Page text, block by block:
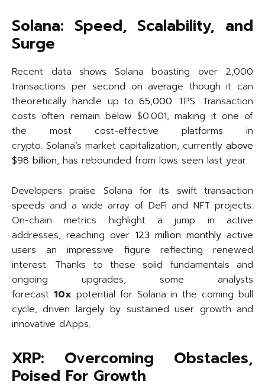
Solana: Speed, Scalability, and
Surge
Recent data shows Solana boasting over 2,000
transactions per second on average though it can
theoretically handle up to65,000 TPS. Transaction
costs often remain below $0.001, making it one of
the most cost-effective platforms in
crypto. Solana’s market capitalization, currently above
$98 billion, has rebounded from lows seen last year.
Developers praise Solana for its swift transaction
speeds and a wide array of DeFi and NFT projects.
On-chain metrics highlight a jump in active
addresses, reaching over 123 million monthlyactive
users an impressive figure reflecting renewed
interest. Thanks to these solid fundamentals and
ongoing upgrades, some analysts
forecast 10x potential for Solana in the coming bull
cycle, driven largely by sustained user growth and
innovative dApps.
XRP: Overcoming Obstacles,
Poised For Growth